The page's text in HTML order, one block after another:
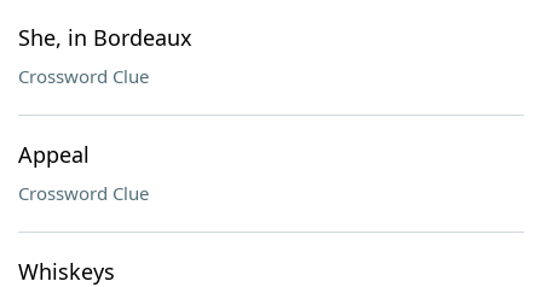
She, in Bordeaux
Crossword Clue
Appeal
Crossword Clue
Whiskeys